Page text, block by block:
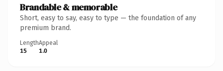
Brandable & memorable
Short, easy to say, easy to type — the foundation of any
premium brand.
Length
15
Appeal
1.0